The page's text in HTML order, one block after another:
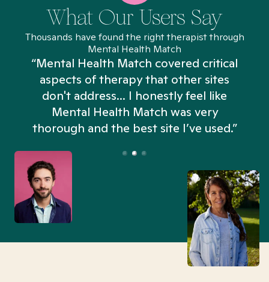
What Our Users Say
Thousands have found the right therapist through
Mental Health Match
“Mental Health Match covered critical
aspects of therapy that other sites
don't address... I honestly feel like
Mental Health Match was very
thorough and the best site I’ve used.”